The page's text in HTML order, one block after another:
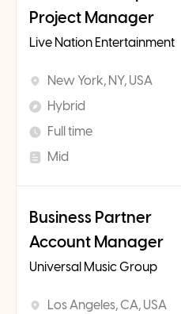
Project Manager
Live Nation Entertainment
New York, NY, USA
Hybrid
Full time
Mid
Business Partner
Account Manager
Universal Music Group
Los Angeles, CA, USA